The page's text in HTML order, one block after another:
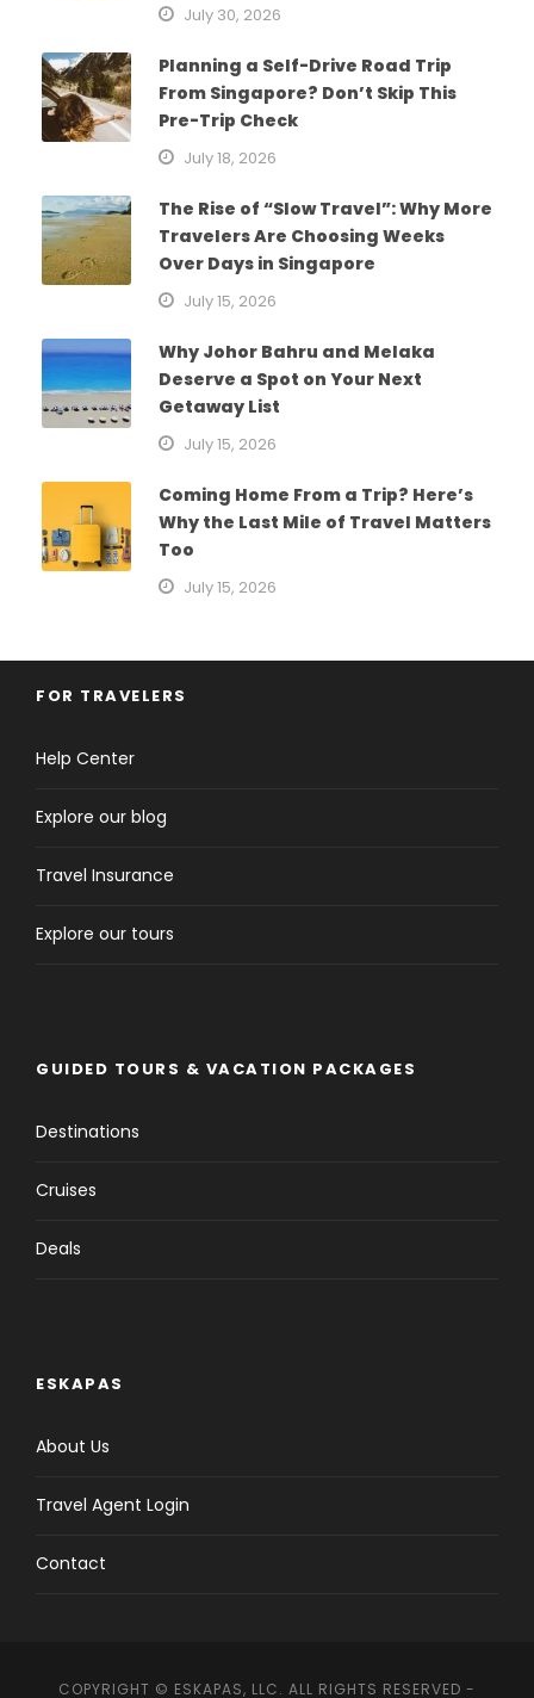
July 30, 2026
Planning a Self-Drive Road Trip
From Singapore? Don’t Skip This
Pre-Trip Check
July 18, 2026
The Rise of “Slow Travel”: Why More
Travelers Are Choosing Weeks
Over Days in Singapore
July 15, 2026
Why Johor Bahru and Melaka
Deserve a Spot on Your Next
Getaway List
July 15, 2026
Coming Home From a Trip? Here’s
Why the Last Mile of Travel Matters
Too
July 15, 2026
FOR TRAVELERS
Help Center
Explore our blog
Travel Insurance
Explore our tours
GUIDED TOURS & VACATION PACKAGES
Destinations
Cruises
Deals
ESKAPAS
About Us
Travel Agent Login
Contact
COPYRIGHT © ESKAPAS, LLC. ALL RIGHTS RESERVED -